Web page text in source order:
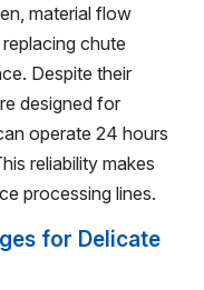
material flow
chute
Despite their
designed for
operate 24 hours
reliability makes
processing lines.
for Delicate